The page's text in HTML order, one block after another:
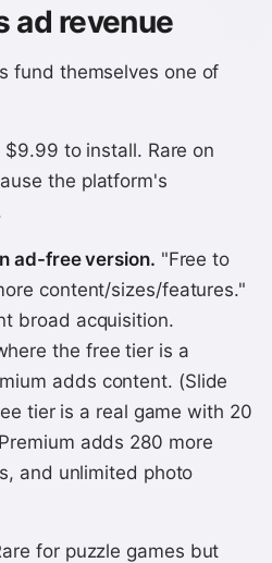
ad revenue
fund themselves one of
to install. Rare on
the platform's
ad-free version. "Free to
content/sizes/features."
broad acquisition.
the free tier is a
adds content. (Slide
tier is a real game with 20
adds 280 more
and unlimited photo
for puzzle games but